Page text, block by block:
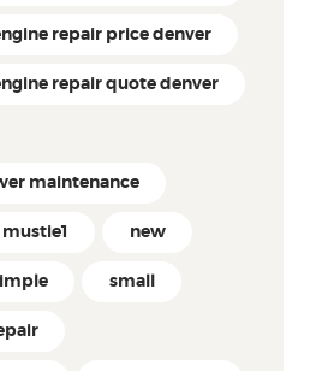
repair price denver
repair quote denver
maintenance
mustie1 new
small